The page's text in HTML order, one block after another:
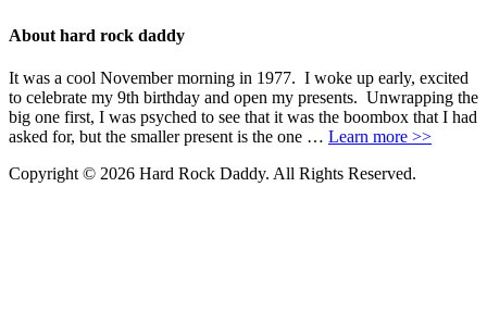
About hard rock daddy
It was a cool November morning in 1977. I woke up early, excited
to celebrate my 9th birthday and open my presents. Unwrapping the
big one first, I was psyched to see that it was the boombox that I had
asked for, but the smaller present is the one … Learn more >>
Copyright © 2026 Hard Rock Daddy. All Rights Reserved.